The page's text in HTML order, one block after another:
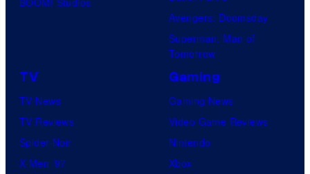
Avengers: Doomsday
Superman: Man of
Tomorrow
TV
TV News
TV Reviews
Spider-Noir
X-Men ’97
Gaming
Gaming News
Video Game Reviews
Nintendo
Xbox